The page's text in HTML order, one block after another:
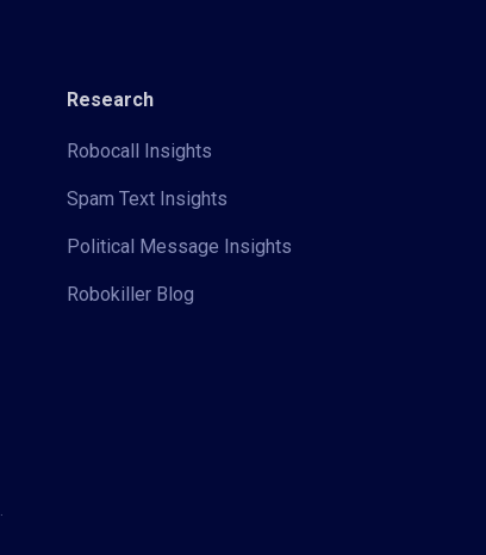
Research
Robocall Insights
Spam Text Insights
Political Message Insights
Robokiller Blog